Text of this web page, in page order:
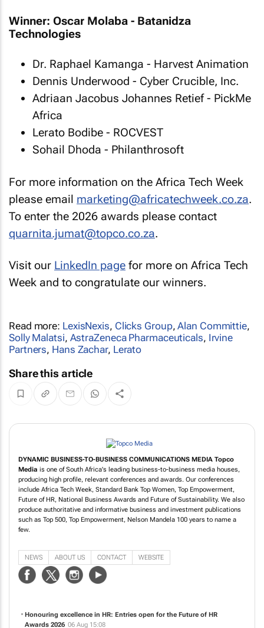
Winner: Oscar Molaba - Batanidza
Technologies
Dr. Raphael Kamanga - Harvest Animation
Dennis Underwood - Cyber Crucible, Inc.
Adriaan Jacobus Johannes Retief - PickMe
Africa
Lerato Bodibe - ROCVEST
Sohail Dhoda - Philanthrosoft
For more information on the Africa Tech Week
please email marketing@africatechweek.co.za.
To enter the 2026 awards please contact
quarnita.jumat@topco.co.za.
Visit our LinkedIn page for more on Africa Tech
Week and to congratulate our winners.
Read more: LexisNexis, Clicks Group,Alan Committie,
Solly Malatsi, AstraZeneca Pharmaceuticals, Irvine
Partners, Hans Zachar, Lerato
Share this article
DYNAMIC BUSINESS-TO-BUSINESS COMMUNICATIONS MEDIA
Topco
Media
is one of South Africa's leading business-to-business media houses,
producing high profile, relevant conferences and awards. Our conferences
include Africa Tech Week, Standard Bank Top Women, Top Empowerment,
Future of HR, National Business Awards and Future of Sustainability. We also
such as Top 500, Top Empowerment, Nelson Mandela 100 years to name a
few.